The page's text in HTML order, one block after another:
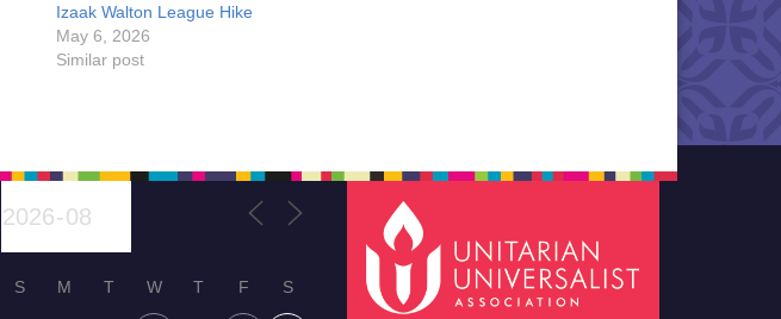
Izaak Walton League Hike
May 6, 2026
Similar post
S M T W T F S